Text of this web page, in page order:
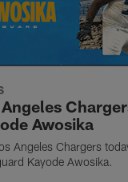
Awosika
Angeles Chargers
Kayode Awosika.